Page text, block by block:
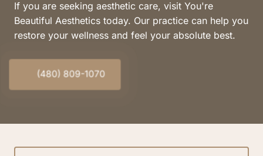
If you are seeking aesthetic care, visit You're
Beautiful Aesthetics today. Our practice can help you
restore your wellness and feel your absolute best.
(480) 809-1070